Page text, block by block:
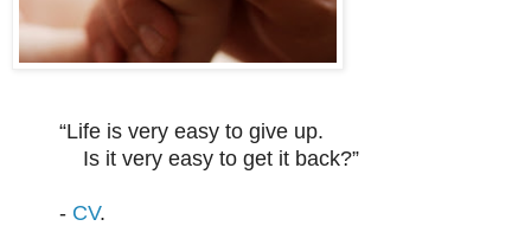
“Life is very easy to give up.
Is it very easy to get it back?”
- CV.